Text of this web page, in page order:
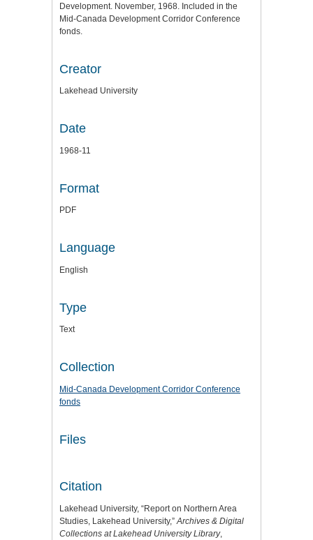
Development. November, 1968. Included in the
Mid-Canada Development Corridor Conference
fonds.
Creator
Lakehead University
Date
1968-11
Format
PDF
Language
English
Type
Text
Collection
Mid-Canada Development Corridor Conference
fonds
Files
Citation
Lakehead University, “Report on Northern Area
Studies, Lakehead University,”Archives & Digital
Collections at Lakehead University Library,